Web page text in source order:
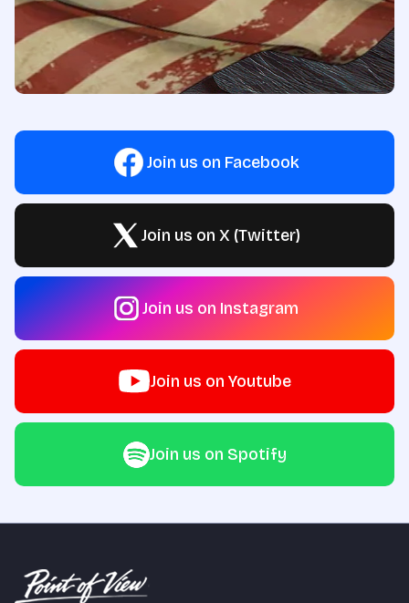
Join us on Facebook
Join us on X (Twitter)
Join us on Instagram
Join us on Youtube
Join us on Spotify